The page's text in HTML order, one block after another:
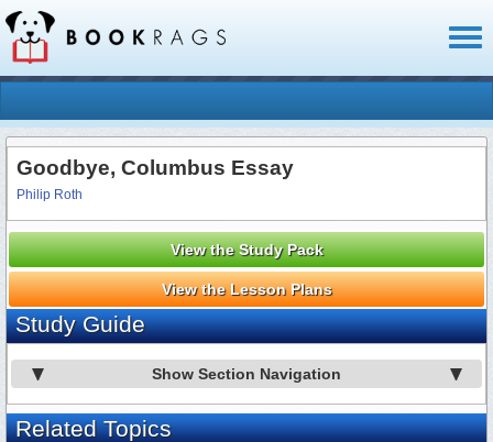
Goodbye, Columbus Essay
Philip Roth
View the Study Pack
View the Lesson Plans
Study Guide
Show Section Navigation
Related Topics